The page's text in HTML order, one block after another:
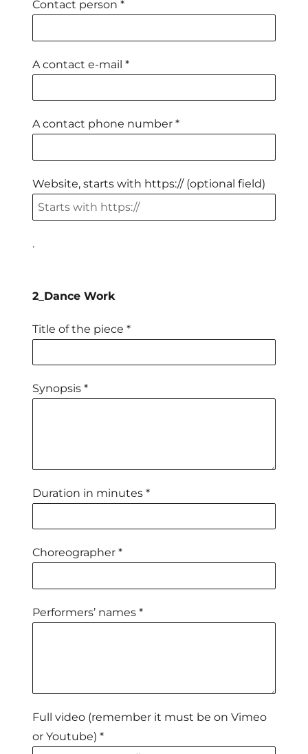
Contact person *
A contact e-mail *
A contact phone number *
Website, starts with https:// (optional field)
.
2_Dance Work
Title of the piece *
Synopsis *
Duration in minutes *
Choreographer *
Performers’ names *
Full video (remember it must be on Vimeo
or Youtube) *